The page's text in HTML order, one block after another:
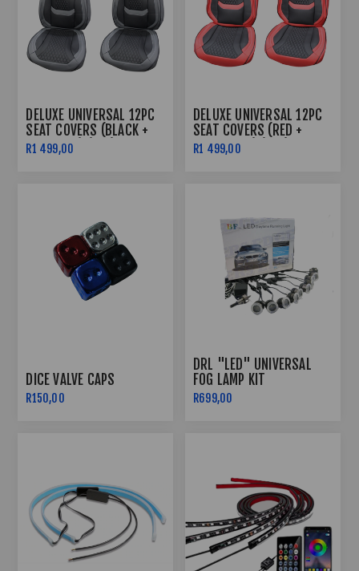
DELUXE UNIVERSAL 12PC
SEAT COVERS (BLACK +
GREY LINE) (PVC)
R1 499,00
DELUXE UNIVERSAL 12PC
SEAT COVERS (RED +
BLACK LINE) (PVC)
R1 499,00
DICE VALVE CAPS
R150,00
DRL "LED" UNIVERSAL
FOG LAMP KIT
R699,00